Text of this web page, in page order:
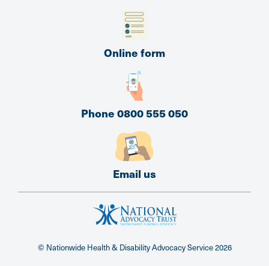
Online form
Phone 0800 555 050
Email us
© Nationwide Health & Disability Advocacy Service2026